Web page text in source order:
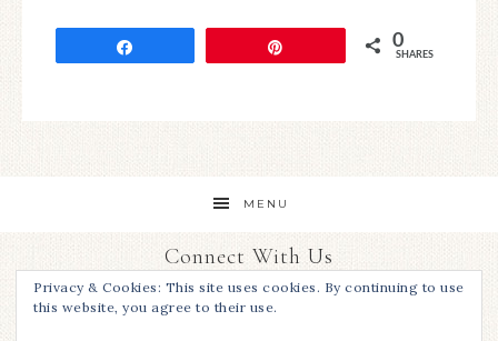
0
SHARES
MENU
Connect With Us
Privacy & Cookies: This site uses cookies. By continuing to use
this website, you agree to their use.